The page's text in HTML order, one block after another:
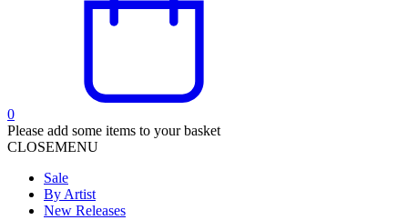
0
Please add some items to your basket
CLOSEMENU
Sale
By Artist
New Releases